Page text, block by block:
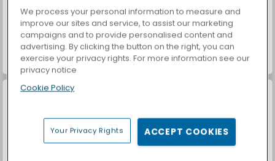
Street Rage Fighter VegaMix Da Vinci Puzzles
We process your personal information to measure and
improve our sites and service, to assist our marketing
campaigns and to provide personalised content and
advertising. By clicking the button on the right, you can
exercise your privacy rights. For more information see our
privacy notice
Cookie Policy
Your Privacy Rights ACCEPT COOKIES